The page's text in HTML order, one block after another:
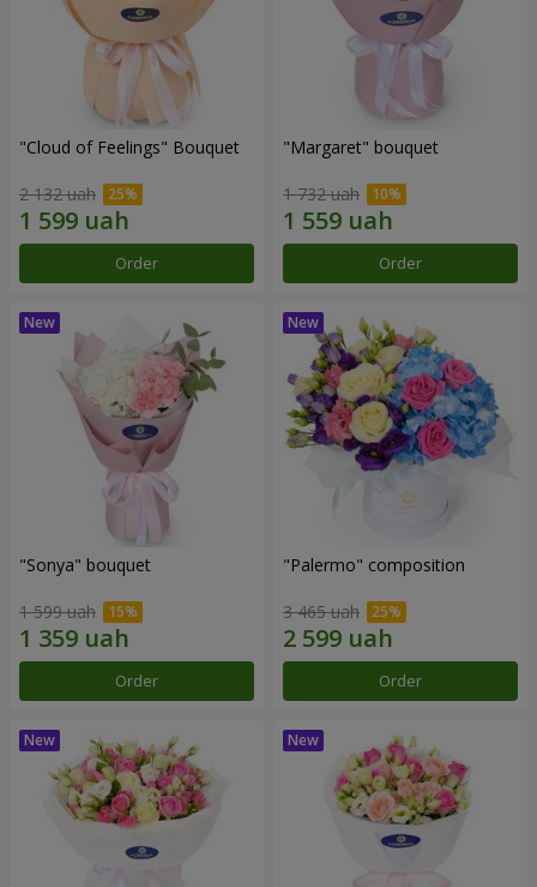
"Cloud of Feelings" Bouquet
2 132 uah
Order
"Margaret" bouquet
1 732 uah
Order
"Sonya" bouquet
1 599 uah
Order
"Palermo" composition
3 465 uah
Order